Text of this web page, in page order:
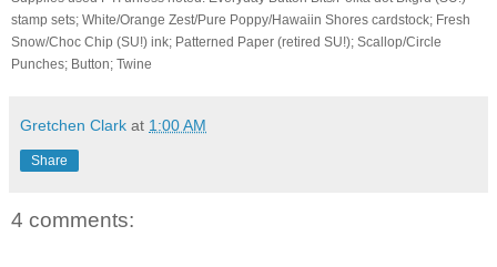
stamp sets; White/Orange Zest/Pure Poppy/Hawaiin Shores cardstock; Fresh
Snow/Choc Chip (SU!) ink; Patterned Paper (retired SU!); Scallop/Circle
Punches; Button; Twine
Gretchen Clark at 1:00 AM
Share
4 comments: